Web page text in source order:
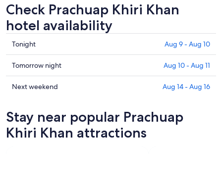
Check Prachuap Khiri Khan
hotel availability
Check
prices
in
Prachuap
Khiri
tonight,
Aug
9
Tonight Aug 9 - Aug 10
Check
prices
in
Khan
for
tomorrow
Tomorrow night Aug 10 - Aug 11
Check
Prachuap
Khiri
Khan
Next weekend Aug 14 - Aug 16
Stay near popular Prachuap
Khiri Khan attractions